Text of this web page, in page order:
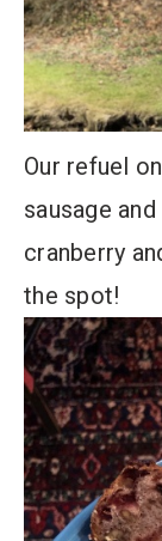
Our refuel
sausage
cranberry
the spot!